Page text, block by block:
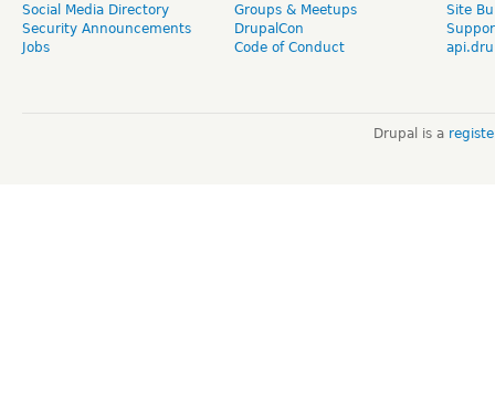
Social Media Directory
Security Announcements
Jobs
Groups & Meetups
DrupalCon
Code of Conduct
Site
Drupal is a